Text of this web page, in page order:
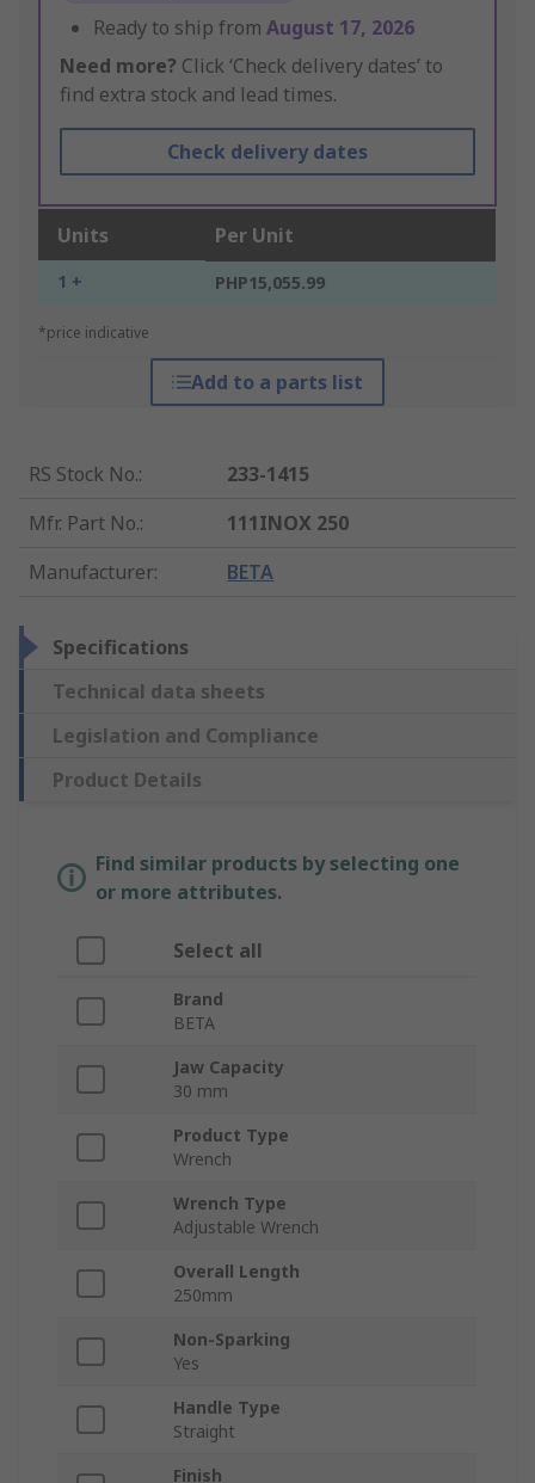
Ready to ship from August 17, 2026
Need more? Click ‘Check delivery dates’ to
find extra stock and lead times.
Check delivery dates
Units Per Unit
1 + PHP15,055.99
*price indicative
Add to a parts list
RS Stock No.:
233-1415
Mfr. Part No.:
111INOX 250
Manufacturer: BETA
Specifications
Technical data sheets
Legislation and Compliance
Product Details
Find similar products by selecting one
or more attributes.
Select all
Brand
BETA
Jaw Capacity
30 mm
Product Type
Wrench
Wrench Type
Adjustable Wrench
Overall Length
250mm
Non-Sparking
Yes
Handle Type
Straight
Finish